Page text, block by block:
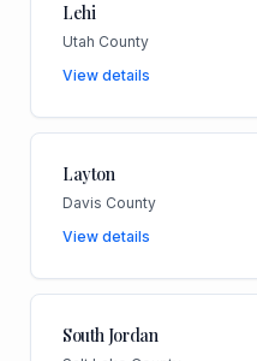
Lehi
Utah County
View details
Layton
Davis County
View details
South Jordan